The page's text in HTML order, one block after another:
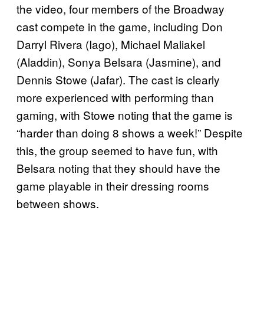
the video, four members of the Broadway
cast compete in the game, including Don
Darryl Rivera (Iago), Michael Maliakel
(Aladdin), Sonya Belsara (Jasmine), and
Dennis Stowe (Jafar). The cast is clearly
more experienced with performing than
gaming, with Stowe noting that the game is
“harder than doing 8 shows a week!” Despite
this, the group seemed to have fun, with
Belsara noting that they should have the
game playable in their dressing rooms
between shows.